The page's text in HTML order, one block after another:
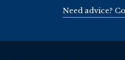
Need advice?